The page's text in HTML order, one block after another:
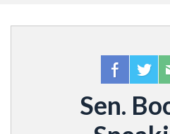
Sen.